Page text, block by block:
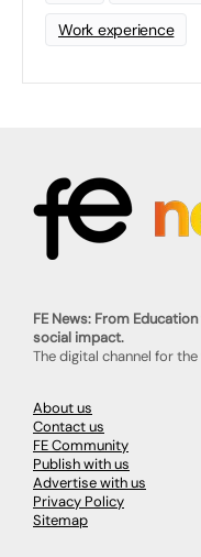
Work experience
FE News: From
social impact.
The digital channel for
About us
Contact us
FE Community
Publish with us
Advertise with us
Privacy Policy
Sitemap